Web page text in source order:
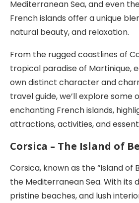
Mediterranean Sea, and even
French islands offer a unique
natural beauty, and relaxation.
From the rugged coastlines of
tropical paradise of Martinique,
own distinct character and
travel guide, we’ll explore some
enchanting French islands,
attractions, activities, and
Corsica – The Island of
Corsica, known as the “Island of
the Mediterranean Sea. With its
pristine beaches, and lush